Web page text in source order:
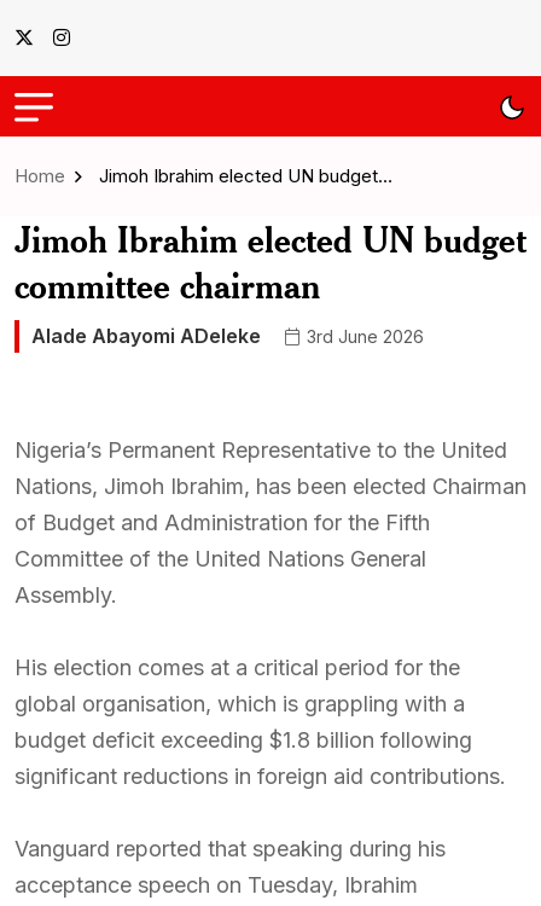
Home Jimoh Ibrahim elected UN budget…
Jimoh Ibrahim elected UN budget
committee chairman
Alade Abayomi ADeleke 3rd June 2026
Nigeria’s Permanent Representative to the United
Nations, Jimoh Ibrahim, has been elected Chairman
of Budget and Administration for the Fifth
Committee of the United Nations General
Assembly.
His election comes at a critical period for the
global organisation, which is grappling with a
budget deficit exceeding $1.8 billion following
significant reductions in foreign aid contributions.
Vanguard reported that speaking during his
acceptance speech on Tuesday, Ibrahim